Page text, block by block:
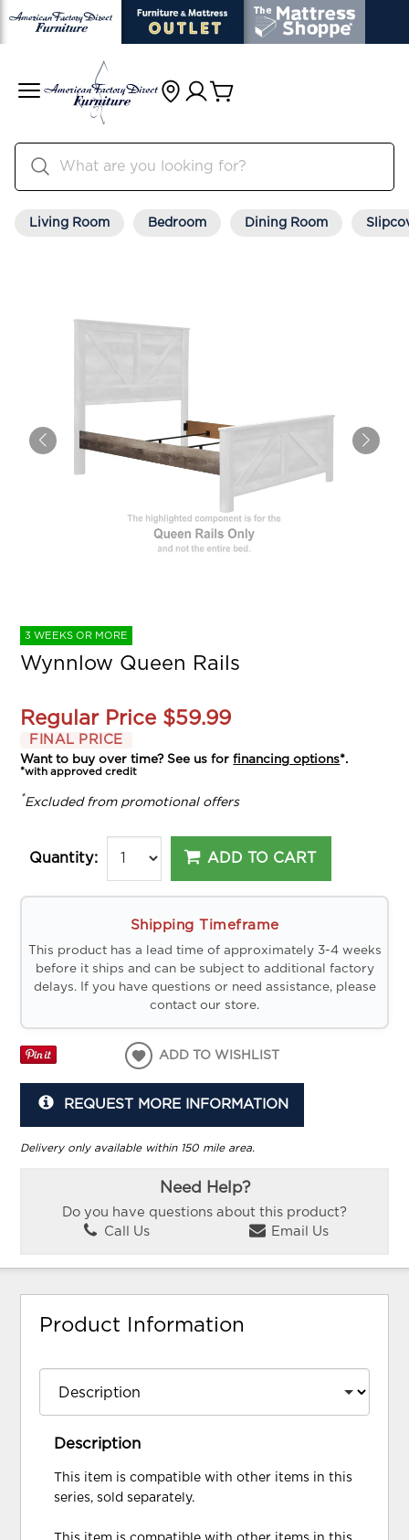
Living Room Bedroom Dining Room
3 WEEKS OR MORE
Wynnlow Queen Rails
Regular Price $59.99
FINAL PRICE
Want to buy over time? See us forfinancing options*.
*with approved credit
*Excluded from promotional offers
Quantity: ADD TO CART
Shipping Timeframe
This product has a lead time of approximately 3-4 weeks
before it ships and can be subject to additional factory
delays. If you have questions or need assistance, please
contact our store.
ADD TO WISHLIST
REQUEST MORE INFORMATION
Delivery only available within 150 mile area.
Need Help?
Do you have questions about this product?
Call Us
Email Us
Product Information
Description
This item is compatible with other items in this
series, sold separately.